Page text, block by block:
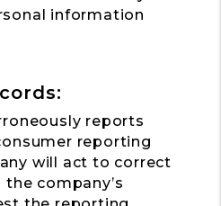
information
reports
reporting
will act to correct
company’s